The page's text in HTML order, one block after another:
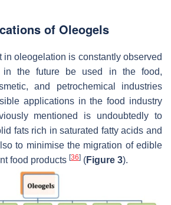
of Oleogels
in oleogelation is constantly observed
in the future be used in the food,
and petrochemical industries
applications in the food industry
mentioned is undoubtedly to
fats rich in saturated fatty acids and
to minimise the migration of edible
food products [36] (Figure 3).